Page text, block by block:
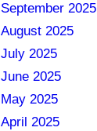
September 2025
August 2025
July 2025
June 2025
May 2025
April 2025